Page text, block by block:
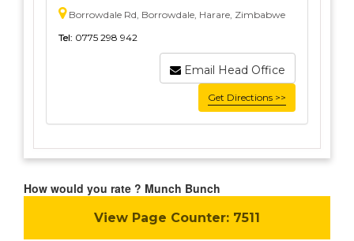
Borrowdale Rd, Borrowdale, Harare, Zimbabwe
Tel: 0775 298 942
Email Head Office
Get Directions >>
How would you rate ? Munch Bunch
View Page Counter: 7511